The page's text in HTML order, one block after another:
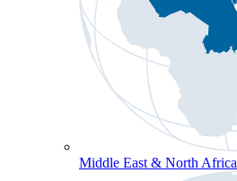
Middle East & North Africa